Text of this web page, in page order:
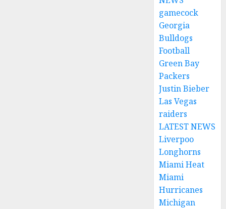
gamecock
Georgia
Bulldogs
Football
Green Bay
Packers
Justin Bieber
Las Vegas
raiders
LATEST NEWS
Liverpoo
Longhorns
Miami Heat
Miami
Hurricanes
Michigan